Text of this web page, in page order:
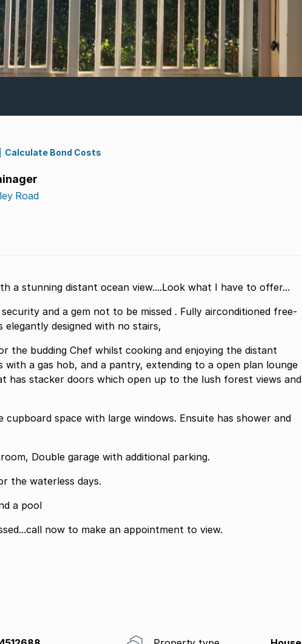
Calculate Bond Costs
Road
a stunning distant ocean view....Look what I have to offer...
and a gem not to be missed . Fully airconditioned free-
designed with no stairs,
the budding Chef whilst cooking and enjoying the distant
with a gas hob, and a pantry, extending to a open plan lounge
has stacker doors which open up to the lush forest views and
cupboard space with large windows. Ensuite has shower and
Double garage with additional parking.
the waterless days.
a pool
now to make an appointment to view.